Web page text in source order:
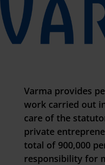
Varma provides
work carried out
care of the
private
total of 900,000
responsibility for